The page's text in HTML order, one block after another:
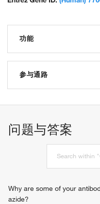
功能
transcription regulatory
binding
RNA polymerase II
transcriptional repressor
transcription regulatory
protein binding
参与通路
regulation of
问题与答案
Why are some of your
azide?